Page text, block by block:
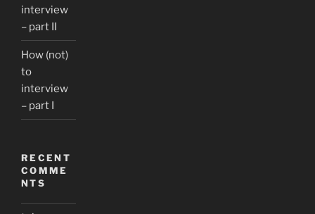
interview
– part II
How (not)
to
interview
– part I
RECENT
COMME
NTS